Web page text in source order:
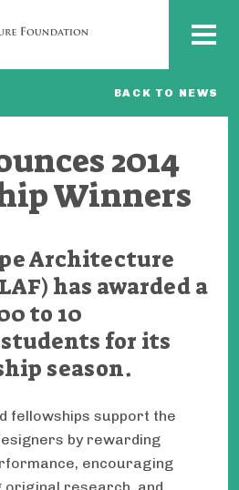
MENU
BACK TO NEWS
2014
Winners
Architecture
has awarded a
to 10
for its
season.
fellowships support the
by rewarding
encouraging